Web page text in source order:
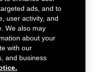
ads, and to
user activity, and
We also may
about your
with our
and business